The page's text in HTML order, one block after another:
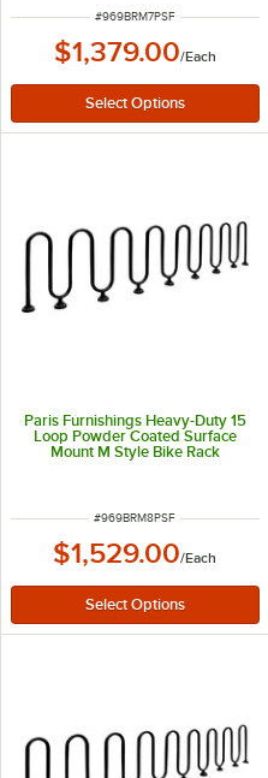
ITEM NUMBER
#969BRM7PSF
$1,379.00/Each
Paris Furnishings Heavy-Duty 15
Loop Powder Coated Surface
Mount M Style Bike Rack
ITEM NUMBER
#969BRM8PSF
$1,529.00/Each